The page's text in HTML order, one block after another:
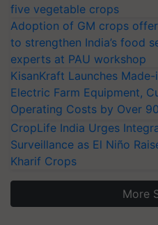
five vegetable crops
Adoption of GM crops
to strengthen India’s food
experts at PAU workshop
KisanKraft Launches
Electric Farm Equipment,
Operating Costs by Over
CropLife India Urges
Surveillance as El Niño
Kharif Crops
More